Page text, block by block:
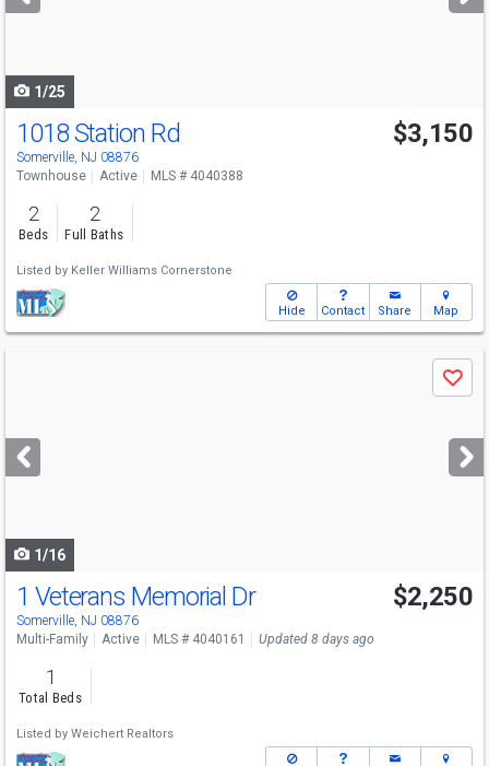
buttons
1/25
1018 Station Rd
Somerville, NJ 08876
$3,150
Townhouse Active MLS # 4040388
2
Beds
2
Full Baths
Listed by Keller Williams Cornerstone
Hide Contact Share Map
next
buttons
Save
1/16
1 Veterans Memorial Dr
Somerville, NJ 08876
$2,250
Multi-Family Active MLS # 4040161 Updated 8 days ago
1
Total Beds
Listed by Weichert Realtors